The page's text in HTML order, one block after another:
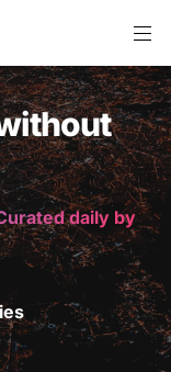
daily by